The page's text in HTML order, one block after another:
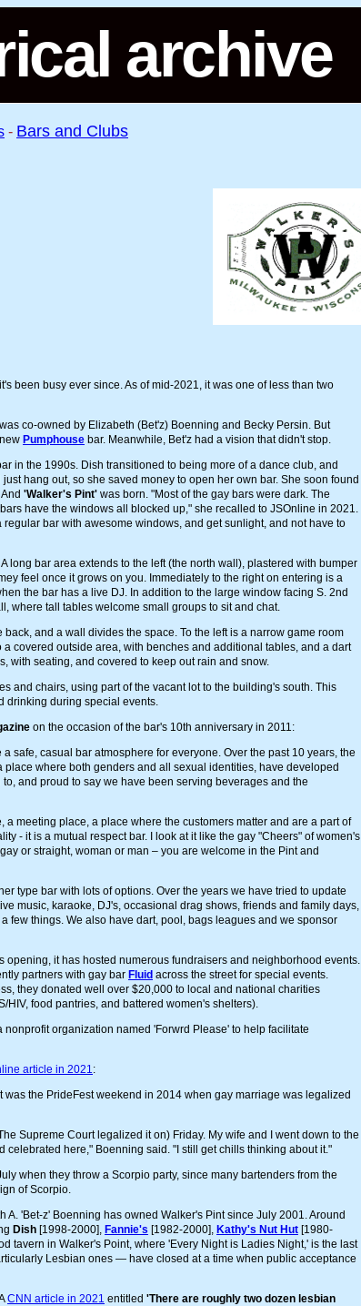
archive
- Bars and Clubs
been busy ever since. As of mid-2021, it was one of less than two
co-owned by Elizabeth (Bet'z) Boenning and Becky Persin. But
Pumphouse bar. Meanwhile, Bet'z had a vision that didn't stop.
in the 1990s. Dish transitioned to being more of a dance club, and
hang out, so she saved money to open her own bar. She soon found
'Walker's Pint' was born. "Most of the gay bars were dark. The
have the windows all blocked up," she recalled to JSOnline in 2021.
bar with awesome windows, and get sunlight, and not have to
long bar area extends to the left (the north wall), plastered with bumper
feel once it grows on you. Immediately to the right on entering is a
the bar has a live DJ. In addition to the large window facing S. 2nd
where tall tables welcome small groups to sit and chat.
and a wall divides the space. To the left is a narrow game room
covered outside area, with benches and additional tables, and a dart
with seating, and covered to keep out rain and snow.
and chairs, using part of the vacant lot to the building's south. This
drinking during special events.
on the occasion of the bar's 10th anniversary in 2011:
safe, casual bar atmosphere for everyone. Over the past 10 years, the
where both genders and all sexual identities, have developed
and proud to say we have been serving beverages and the
a meeting place, a place where the customers matter and are a part of
- it is a mutual respect bar. I look at it like the gay "Cheers" of women's
or straight, woman or man – you are welcome in the Pint and
type bar with lots of options. Over the years we have tried to update
music, karaoke, DJ's, occasional drag shows, friends and family days,
few things. We also have dart, pool, bags leagues and we sponsor
it has hosted numerous fundraisers and neighborhood events.
partners with gay bar Fluid across the street for special events.
they donated well over $20,000 to local and national charities
food pantries, and battered women's shelters).
organization named 'Forwrd Please' to help facilitate
article in 2021:
the PrideFest weekend in 2014 when gay marriage was legalized
Supreme Court legalized it on) Friday. My wife and I went down to the
celebrated here," Boenning said. "I still get chills thinking about it."
when they throw a Scorpio party, since many bartenders from the
of Scorpio.
A. 'Bet-z' Boenning has owned Walker's Pint since July 2001. Around
Dish [1998-2000], Fannie's [1982-2000], Kathy's Nut Hut [1980-
tavern in Walker's Point, where 'Every Night is Ladies Night,' is the last
Lesbian ones — have closed at a time when public acceptance
CNN article in 2021 entitled 'There are roughly two dozen lesbian